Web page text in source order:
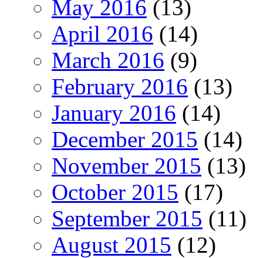
May 2016 (13)
April 2016 (14)
March 2016 (9)
February 2016 (13)
January 2016 (14)
December 2015 (14)
November 2015 (13)
October 2015 (17)
September 2015 (11)
August 2015 (12)